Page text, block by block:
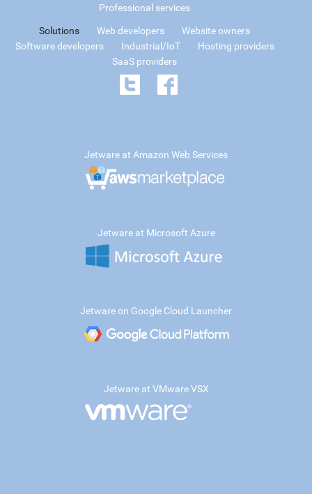
Professional services
Solutions Web developers
Website owners
Software developers
Industrial/IoT
Hosting providers
SaaS providers
Jetware at Amazon Web Services
Jetware at Microsoft Azure
Jetware on Google Cloud Launcher
Jetware at VMware VSX